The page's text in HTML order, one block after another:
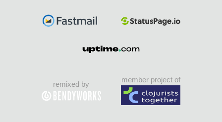
remixed by
member project of